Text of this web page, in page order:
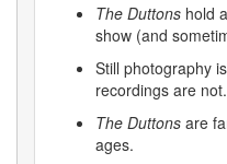
The Duttons hold
show (and
Still photography
recordings are not.
The Duttons are
ages.